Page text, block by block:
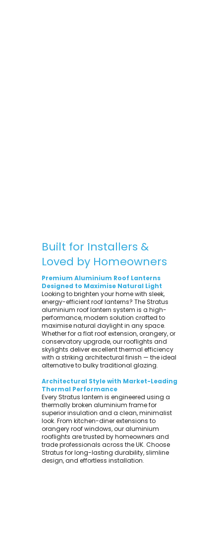
Built for Installers &
Loved by Homeowners
Premium Aluminium Roof Lanterns
Designed to Maximise Natural Light
Looking to brighten your home with sleek,
energy-efficient roof lanterns? The Stratus
aluminium roof lantern system is a high-
performance, modern solution crafted to
maximise natural daylight in any space.
Whether for a flat roof extension, orangery, or
conservatory upgrade, our rooflights and
skylights deliver excellent thermal efficiency
with a striking architectural finish — the ideal
alternative to bulky traditional glazing.
Architectural Style with Market-Leading
Thermal Performance
Every Stratus lantern is engineered using a
thermally broken aluminium frame for
superior insulation and a clean, minimalist
look. From kitchen-diner extensions to
orangery roof windows, our aluminium
rooflights are trusted by homeowners and
trade professionals across the UK. Choose
Stratus for long-lasting durability, slimline
design, and effortless installation.